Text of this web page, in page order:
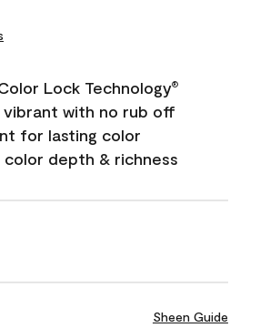
Lock Technology®
vibrant with no rub off
for lasting color
color depth & richness
Sheen Guide